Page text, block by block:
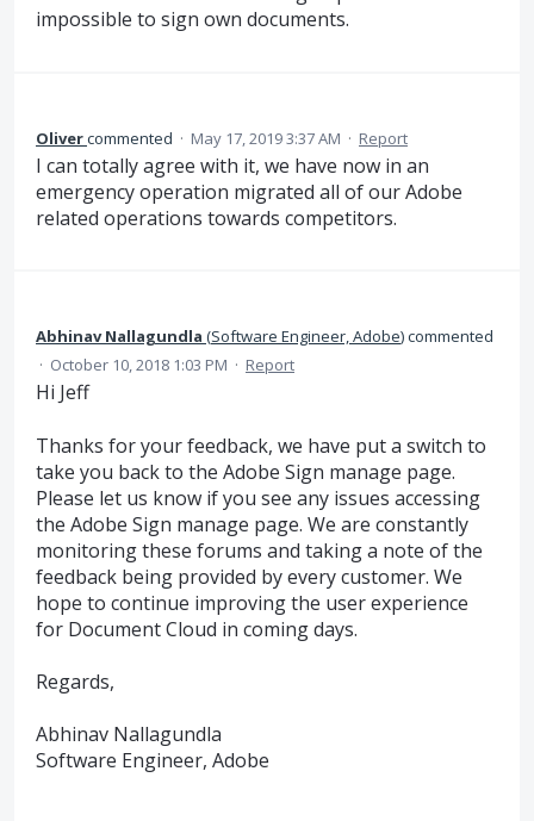
impossible to sign own documents.
Olivercommented · May 17, 2019 3:37 AM · Report
I can totally agree with it, we have now in an
emergency operation migrated all of our Adobe
related operations towards competitors.
Abhinav Nallagundla (Software Engineer, Adobe)commented
· October 10, 2018 1:03 PM · Report
Hi Jeff
Thanks for your feedback, we have put a switch to
take you back to the Adobe Sign manage page.
Please let us know if you see any issues accessing
the Adobe Sign manage page. We are constantly
monitoring these forums and taking a note of the
feedback being provided by every customer. We
hope to continue improving the user experience
for Document Cloud in coming days.
Regards,
Abhinav Nallagundla
Software Engineer, Adobe